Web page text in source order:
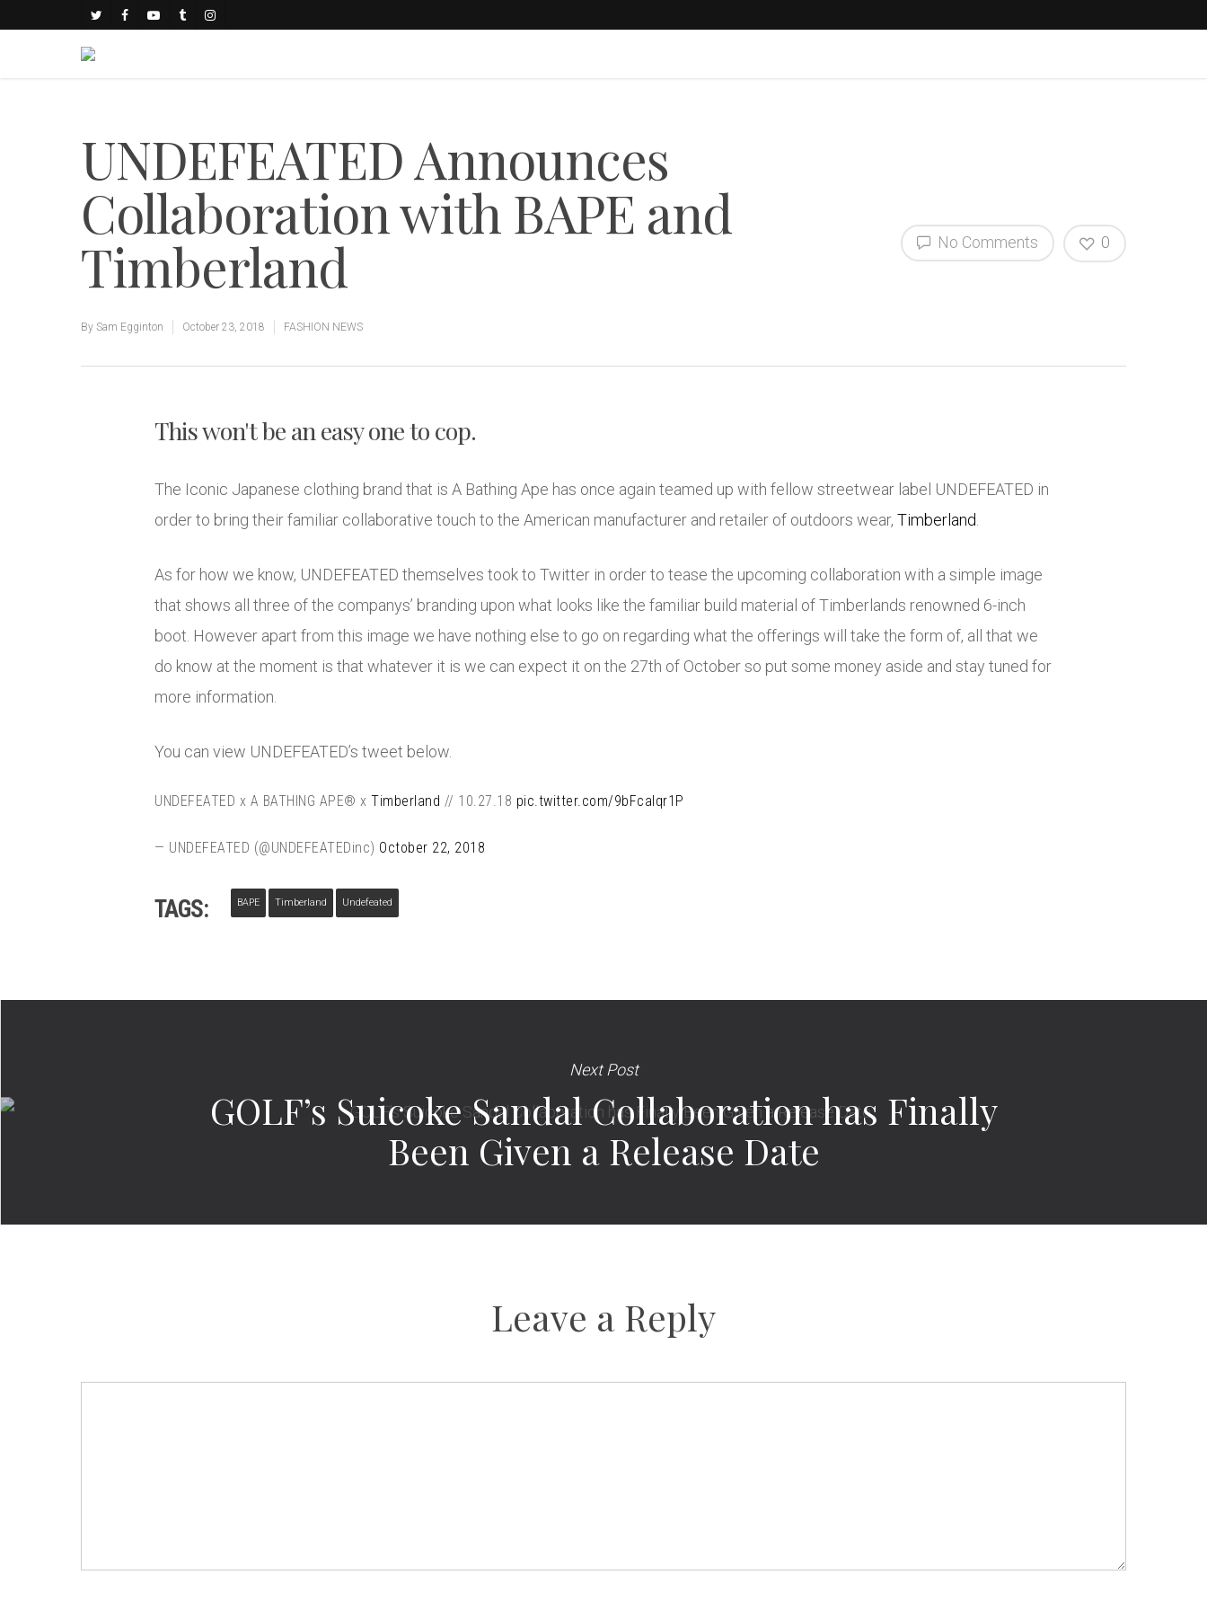
UNDEFEATED Announces
Collaboration with BAPE and
Timberland
By Sam Egginton October 23, 2018 FASHION NEWS
No Comments 0
This won't be an easy one to cop.
The Iconic Japanese clothing brand that is A Bathing Ape has once again teamed up with fellow streetwear label UNDEFEATED in
order to bring their familiar collaborative touch to the American manufacturer and retailer of outdoors wear, Timberland.
As for how we know, UNDEFEATED themselves took to Twitter in order to tease the upcoming collaboration with a simple image
that shows all three of the companys’ branding upon what looks like the familiar build material of Timberlands renowned 6-inch
boot. However apart from this image we have nothing else to go on regarding what the offerings will take the form of, all that we
do know at the moment is that whatever it is we can expect it on the 27th of October so put some money aside and stay tuned for
more information.
You can view UNDEFEATED’s tweet below.
UNDEFEATED x A BATHING APE® x Timberland // 10.27.18 pic.twitter.com/9bFcalqr1P
— UNDEFEATED (@UNDEFEATEDinc) October 22, 2018
TAGS: BAPE Timberland Undefeated
Next Post
GOLF’s Suicoke Sandal Collaboration has Finally
Been Given a Release Date
Leave a Reply